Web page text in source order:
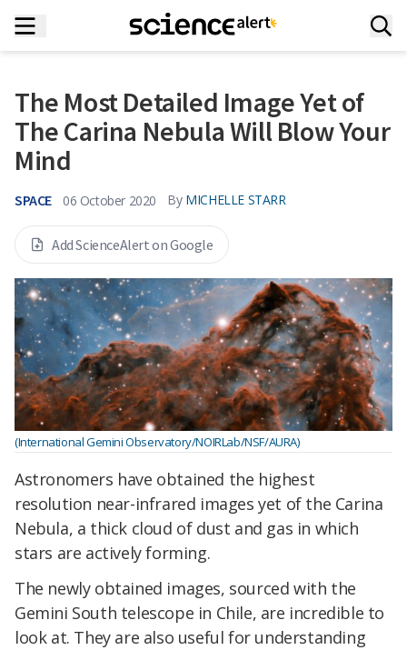
The Most Detailed Image Yet of
The Carina Nebula Will Blow Your
Mind
SPACE 06 October 2020 By MICHELLE STARR
Add ScienceAlert on Google
(International Gemini Observatory/NOIRLab/NSF/AURA)
Astronomers have obtained the highest
resolution near-infrared images yet of the Carina
Nebula, a thick cloud of dust and gas in which
stars are actively forming.
The newly obtained images, sourced with the
Gemini South telescope in Chile, are incredible to
look at. They are also useful for understanding